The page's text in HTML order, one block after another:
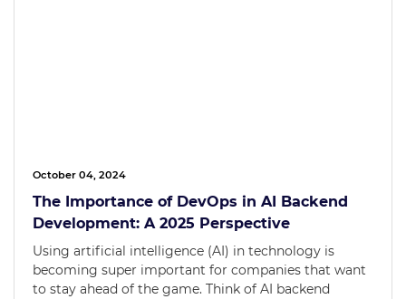
October 04, 2024
The Importance of DevOps in AI Backend
Development: A 2025 Perspective
Using artificial intelligence (AI) in technology is
becoming super important for companies that want
to stay ahead of the game. Think of AI backend